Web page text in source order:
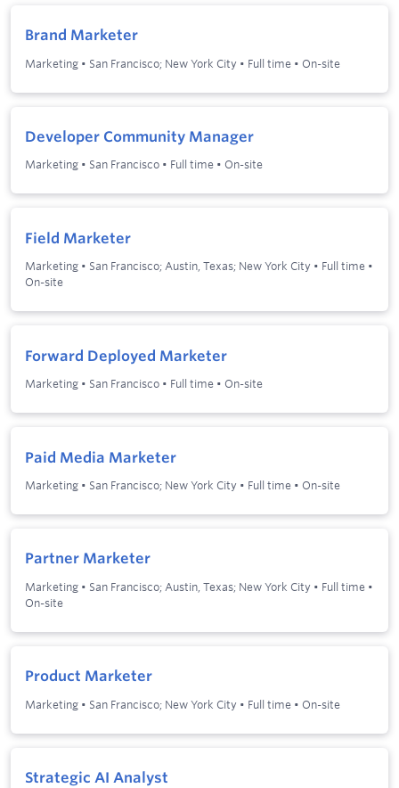
Brand Marketer
Marketing • San Francisco; New York City • Full time • On-site
Developer Community Manager
Marketing • San Francisco • Full time • On-site
Field Marketer
Marketing • San Francisco; Austin, Texas; New York City • Full time •
On-site
Forward Deployed Marketer
Marketing • San Francisco • Full time • On-site
Paid Media Marketer
Marketing • San Francisco; New York City • Full time • On-site
Partner Marketer
Marketing • San Francisco; Austin, Texas; New York City • Full time •
On-site
Product Marketer
Marketing • San Francisco; New York City • Full time • On-site
Strategic AI Analyst